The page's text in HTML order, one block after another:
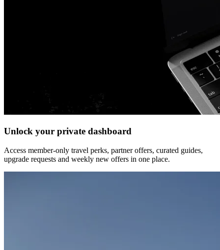
Unlock your private dashboard
Access member-only travel perks, partner offers, curated guides,
upgrade requests and weekly new offers in one place.